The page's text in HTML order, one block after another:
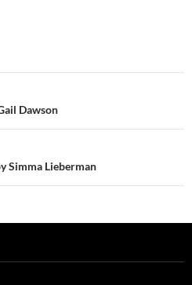
Dawson
Simma Lieberman